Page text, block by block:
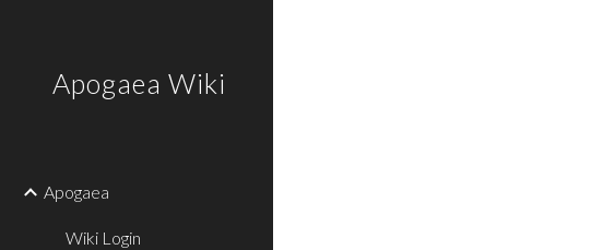
Apogaea Wiki
Apogaea
Wiki Login